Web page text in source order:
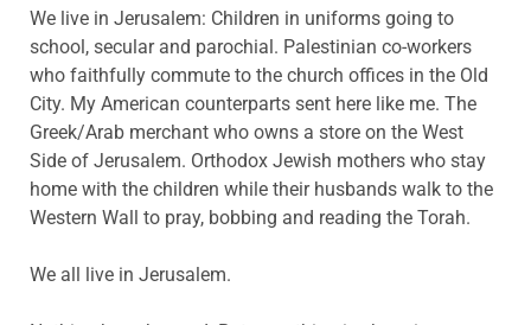
We live in Jerusalem: Children in uniforms going to
school, secular and parochial. Palestinian co-workers
who faithfully commute to the church offices in the Old
City. My American counterparts sent here like me. The
Greek/Arab merchant who owns a store on the West
Side of Jerusalem. Orthodox Jewish mothers who stay
home with the children while their husbands walk to the
Western Wall to pray, bobbing and reading the Torah.
We all live in Jerusalem.